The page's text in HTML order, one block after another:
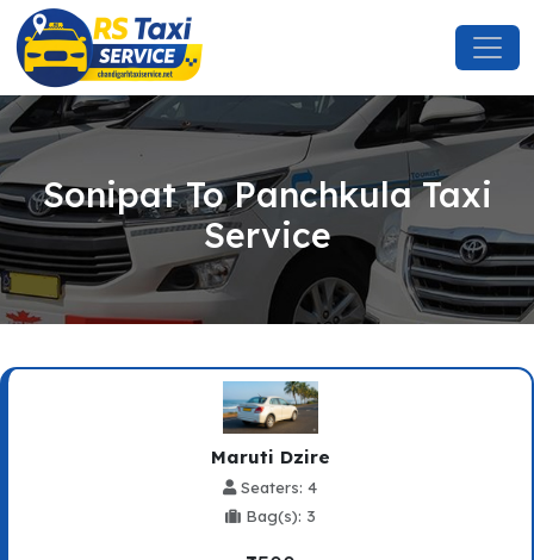
Sonipat To Panchkula Taxi
Service
Maruti Dzire
Seaters: 4
Bag(s): 3